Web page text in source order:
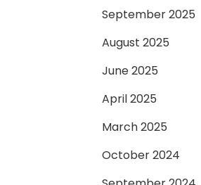
September 2025
August 2025
June 2025
April 2025
March 2025
October 2024